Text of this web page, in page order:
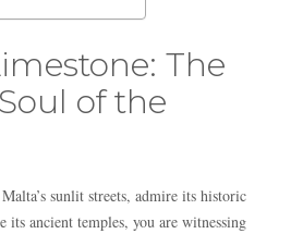
The
of the
sunlit streets, admire its historic
its ancient temples, you are witnessing